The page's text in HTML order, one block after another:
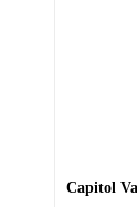
Capitol